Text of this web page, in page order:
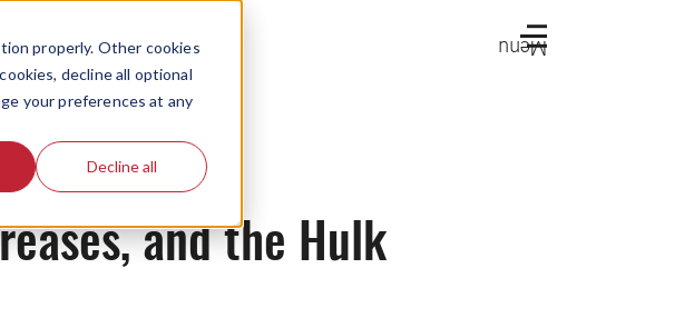
properly. Other cookies
decline all optional
your preferences at any
Decline all
Menu
and the Hulk